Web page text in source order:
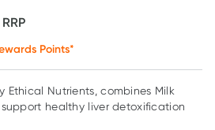
RRP
Points*
Ethical Nutrients, combines Milk
healthy liver detoxification